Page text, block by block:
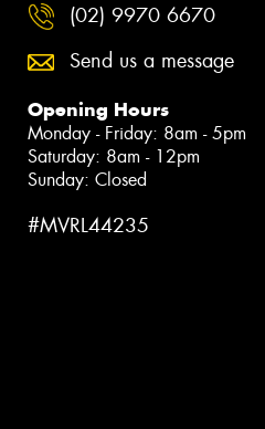
(02) 9970 6670
Send us a message
Opening Hours
Monday - Friday: 8am - 5pm
Saturday: 8am - 12pm
Sunday: Closed
#MVRL44235